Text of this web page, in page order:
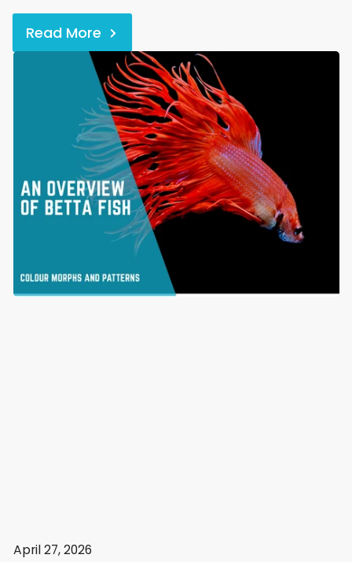
Read More
April 27, 2026